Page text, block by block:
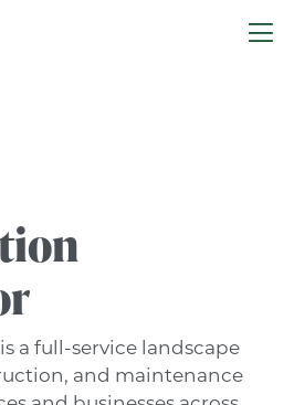
a full-service landscape
and maintenance